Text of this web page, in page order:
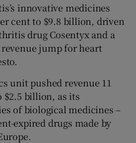
innovative medicines
cent to $9.8 billion, driven
drug Cosentyx and a
jump for heart
unit pushed revenue 11
$2.5 billion, as its
of biological medicines –
expired drugs made by